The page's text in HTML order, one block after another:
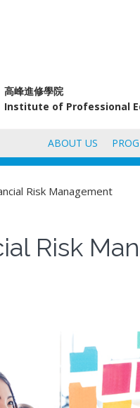
高峰進修學院
Institute of Professional
ABOUT US
Risk Management
Risk